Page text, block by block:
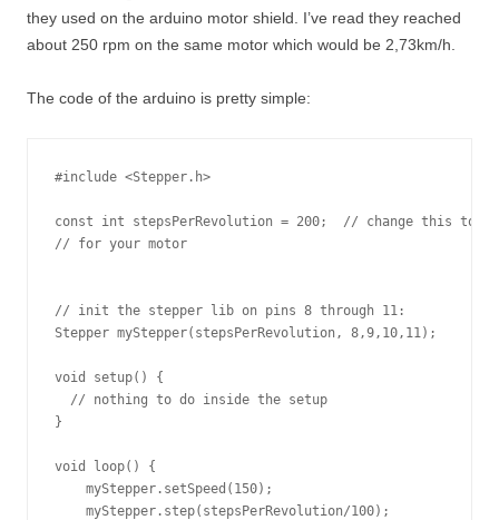
they used on the arduino motor shield. I’ve read they reached
about 250 rpm on the same motor which would be 2,73km/h.
The code of the arduino is pretty simple:
#include <Stepper.h>
const int stepsPerRevolution = 200;  // change this to
// for your motor
// init the stepper lib on pins 8 through 11:
Stepper myStepper(stepsPerRevolution,
void setup() {
  // nothing to do inside the setup
}
void loop() {
    myStepper.setSpeed(150);
    myStepper.step(stepsPerRevolution/100);